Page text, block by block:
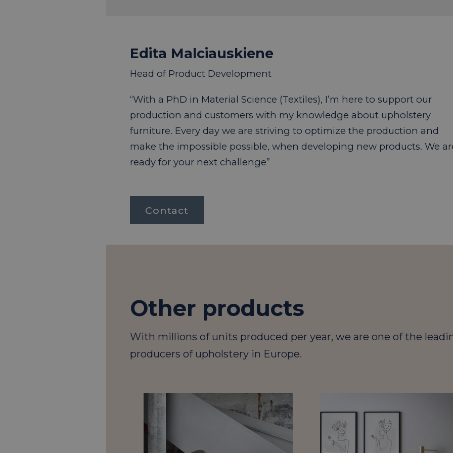
Edita Malciauskiene
Head of Product Development
“With a PhD in Material Science (Textiles), I’m here to support our
production and customers with my knowledge about upholstery
furniture. Every day we are striving to optimize the production and
make the impossible possible, when developing new products. We
ready for your next challenge”
Contact
Other products
With millions of units produced per year, we are one of the
producers of upholstery in Europe.